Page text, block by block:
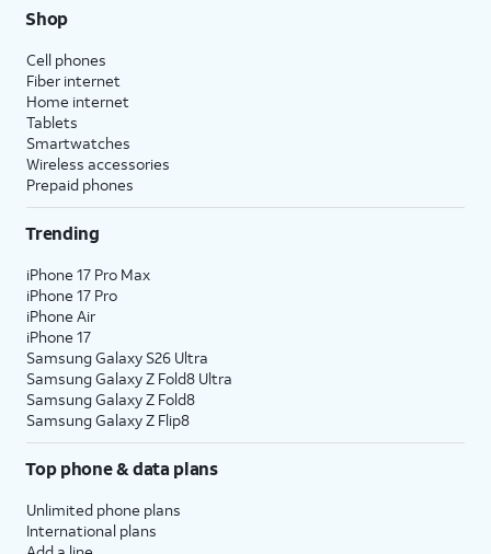
Shop
Cell phones
Fiber internet
Home internet
Tablets
Smartwatches
Wireless accessories
Prepaid phones
Trending
iPhone 17 Pro Max
iPhone 17 Pro
iPhone Air
iPhone 17
Samsung Galaxy S26 Ultra
Samsung Galaxy Z Fold8 Ultra
Samsung Galaxy Z Fold8
Samsung Galaxy Z Flip8
Top phone & data plans
Unlimited phone plans
International plans